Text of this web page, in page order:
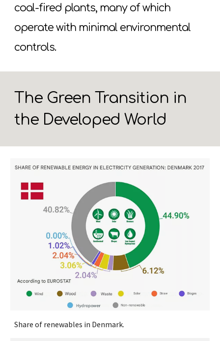
coal-fired plants, many of which
operate with minimal environmental
controls.
The Green Transition in
the Developed World
Share of renewables in Denmark.